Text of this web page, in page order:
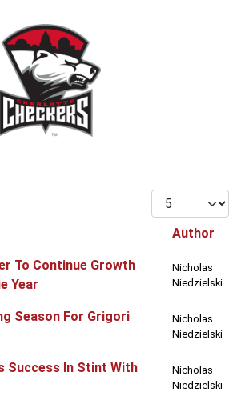
Display #
Author
To Continue Growth
Year
Nicholas
Niedzielski
Season For Grigori
Nicholas
Niedzielski
Success In Stint With
Nicholas
Niedzielski